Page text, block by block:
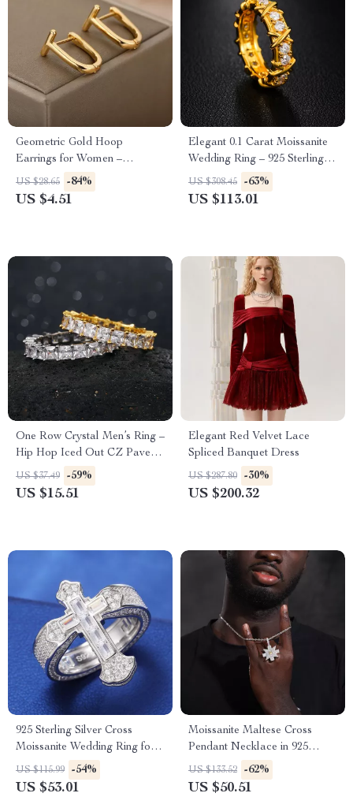
Geometric Gold Hoop
Earrings for Women –
Minimalist Stainless Steel
Jewelry
US $28.65 -84%
US $4.51
Elegant 0.1 Carat Moissanite
Wedding Ring – 925 Sterling
Silver, Unisex
US $308.45 -63%
US $113.01
One Row Crystal Men’s Ring –
Hip Hop Iced Out CZ Pave
Ring in Gold and Silver
US $37.49 -59%
US $15.51
Elegant Red Velvet Lace
Spliced Banquet Dress
US $287.80 -30%
US $200.32
925 Sterling Silver Cross
Moissanite Wedding Ring for
Men and Women
US $115.99 -54%
US $53.01
Moissanite Maltese Cross
Pendant Necklace in 925
Sterling Silver – Iced Out Hip
Hop Jewelry
US $133.52 -62%
US $50.51